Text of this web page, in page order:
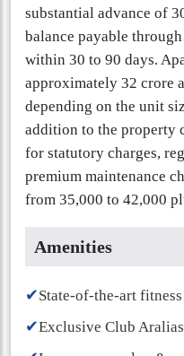
substantial advance of
balance payable
within 30 to 90 days.
approximately 32 crore
depending on the unit
addition to the property
for statutory charges,
premium maintenance
from 35,000 to 42,000
Amenities
✔State-of-the-art
✔Exclusive Club Aralias